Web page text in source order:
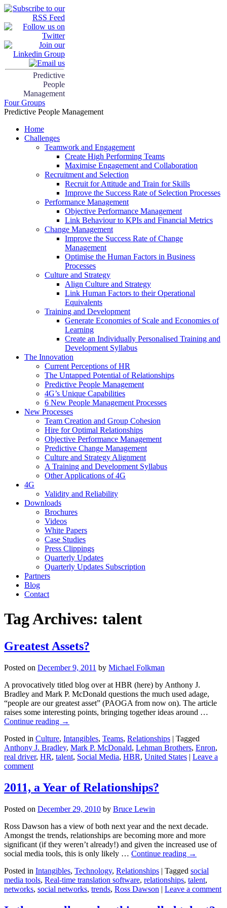
Predictive
People
Management
Four Groups
Predictive People Management
Home
Challenges
Teamwork and Engagement
Create High Performing Teams
Maximise Engagement and Collaboration
Recruitment and Selection
Recruit for Attitude and Train for Skills
Improve the Success Rate of Selection Processes
Performance Management
Objective Performance Management
Link Behaviour to KPIs and Financial Metrics
Change Management
Improve the Success Rate of Change
Management
Optimise the Human Factors in Business
Processes
Culture and Strategy
Align Culture and Strategy
Link Human Factors to their Operational
Equivalents
Training and Development
Generate Economies of Scale and Economies of
Learning
Create an Individually Personalised Training and
Development Syllabus
The Innovation
Current Perceptions of HR
The Untapped Potential of Relationships
Predictive People Management
4G’s Unique Capabilities
6 New People Management Processes
New Processes
Team Creation and Group Cohesion
Hire for Optimal Relationships
Objective Performance Management
Predictive Change Management
Culture and Strategy Alignment
A Training and Development Syllabus
Other Applications of 4G
4G
Validity and Reliability
Downloads
Brochures
Videos
White Papers
Case Studies
Press Clippings
Quarterly Updates
Quarterly Updates Subscription
Partners
Blog
Contact
Tag Archives: talent
Greatest Assets?
Posted on December 9, 2011 by Michael Folkman
A provocatively titled blog over at HBR (here) by Anthony J.
Bradley and Mark P. McDonald questions the much used adage,
“people are our greatest asset” (PAOGA from now on). The article
raises some interesting points, bringing together ideas around …
Continue reading →
Posted in Culture, Intangibles, Teams, Relationships | Tagged
Anthony J. Bradley, Mark P. McDonald, Lehman Brothers, Enron,
real driver, HR, talent, Social Media, HBR, United States | Leave a
comment
2011, a Year of Relationships?
Posted on December 29, 2010 by Bruce Lewin
Ross Dawson has a view of both next year and the next decade.
Amongst the trends, relationships are becoming more and more
significant (if they weren’t already!) and given the increased use of
social media tools, this is only likely … Continue reading →
Posted in Intangibles, Technology, Relationships | Tagged social
media tools, Real-time translation software, relationships, talent,
networks, social networks, trends, Ross Dawson | Leave a comment